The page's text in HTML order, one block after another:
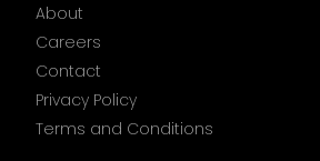
About
Careers
Contact
Privacy Policy
Terms and Conditions